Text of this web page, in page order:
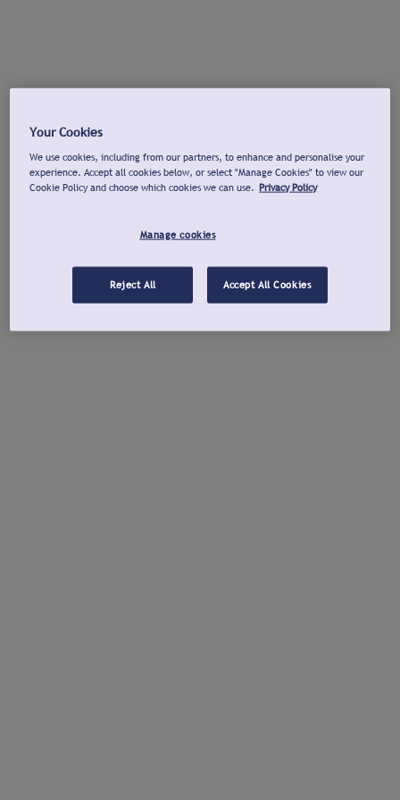
Your Cookies
We use cookies, including from our partners, to enhance and personalise your
experience. Accept all cookies below, or select "Manage Cookies" to view our
Cookie Policy and choose which cookies we can use. Privacy Policy
Manage cookies
Reject All Accept All Cookies